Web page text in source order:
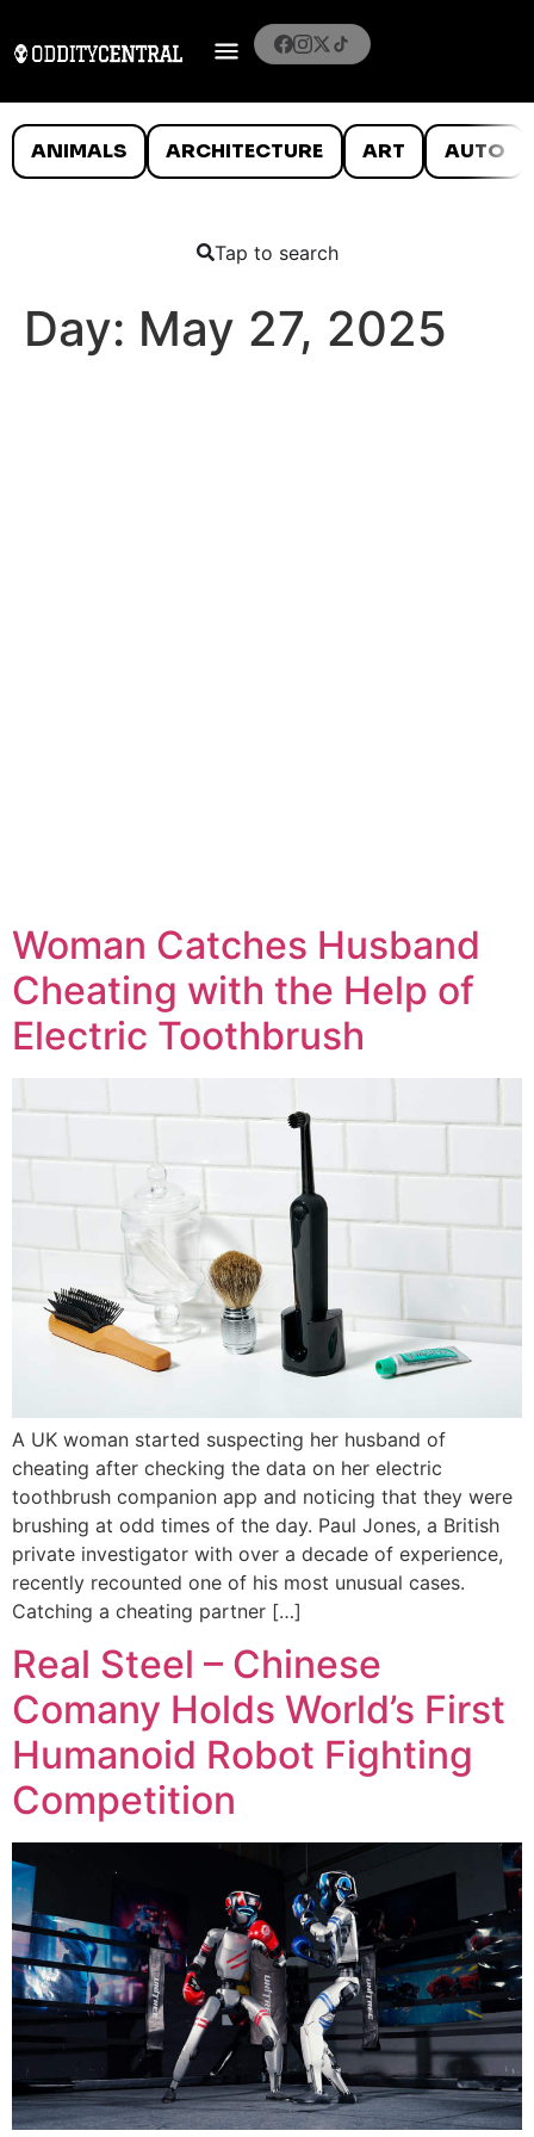
ANIMALS ARCHITECTURE ART AUTO
Tap to search
Day: May 27, 2025
Woman Catches Husband
Cheating with the Help of
Electric Toothbrush
A UK woman started suspecting her husband of
cheating after checking the data on her electric
toothbrush companion app and noticing that they were
brushing at odd times of the day. Paul Jones, a British
private investigator with over a decade of experience,
recently recounted one of his most unusual cases.
Catching a cheating partner […]
Real Steel – Chinese
Comany Holds World’s First
Humanoid Robot Fighting
Competition